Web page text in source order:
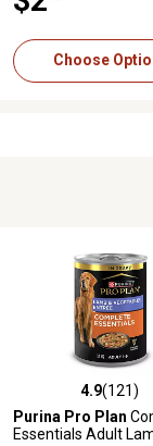
Choose
4.9 out of 5 stars
4.9(121)
Purina Pro Plan
Essentials Adult